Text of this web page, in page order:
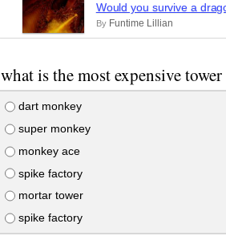
Would you survive a
By Funtime Lillian
what is the most expensive
dart monkey
super monkey
monkey ace
spike factory
mortar tower
spike factory